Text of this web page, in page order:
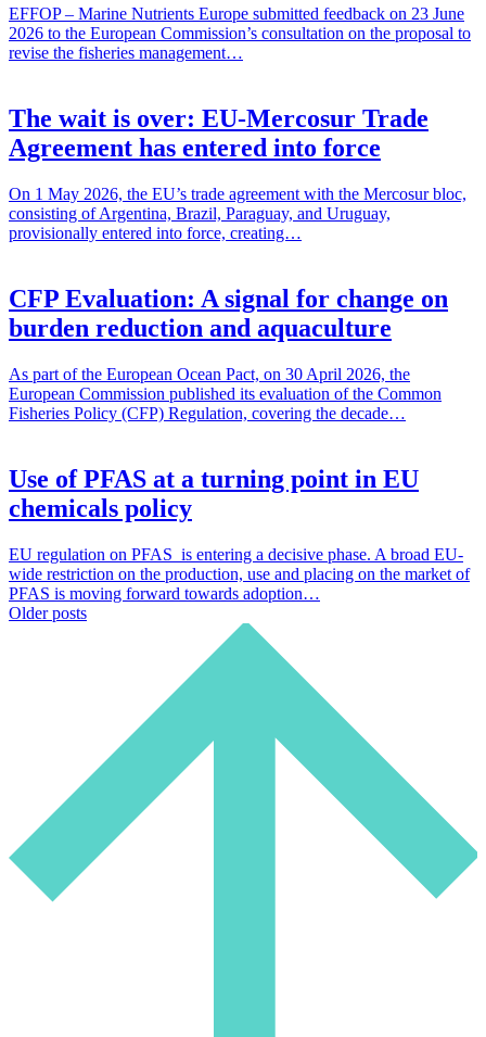
EFFOP – Marine Nutrients Europe submitted feedback on 23 June
2026 to the European Commission’s consultation on the proposal to
revise the fisheries management…
The wait is over: EU-Mercosur Trade
Agreement has entered into force
On 1 May 2026, the EU’s trade agreement with the Mercosur bloc,
consisting of Argentina, Brazil, Paraguay, and Uruguay,
provisionally entered into force, creating…
CFP Evaluation: A signal for change on
burden reduction and aquaculture
As part of the European Ocean Pact, on 30 April 2026, the
European Commission published its evaluation of the Common
Fisheries Policy (CFP) Regulation, covering the decade…
Use of PFAS at a turning point in EU
chemicals policy
EU regulation on PFAS is entering a decisive phase. A broad EU-
wide restriction on the production, use and placing on the market of
PFAS is moving forward towards adoption…
Posts
Older posts